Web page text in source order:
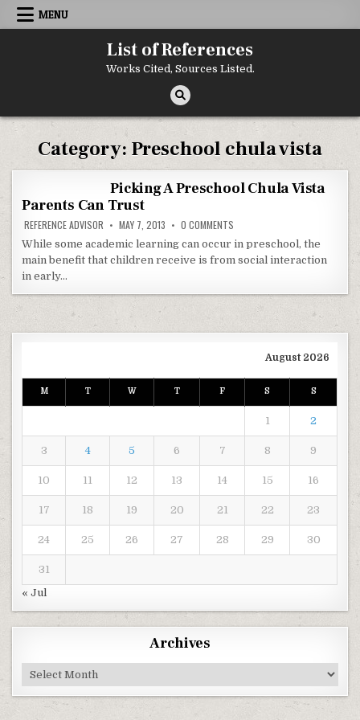
Skip to content
MENU
List of References
Works Cited, Sources Listed.
Category: Preschool chula vista
Picking A Preschool Chula Vista
Parents Can Trust
REFERENCE ADVISOR MAY 7, 2013 0 COMMENTS
While some academic learning can occur in preschool, the
main benefit that children receive is from social interaction
in early…
August 2026
M T W T F S S
1 2
3 4 5 6 7 8 9
10 11 12 13 14 15 16
17 18 19 20 21 22 23
24 25 26 27 28 29 30
31
« Jul
Archives
Archives